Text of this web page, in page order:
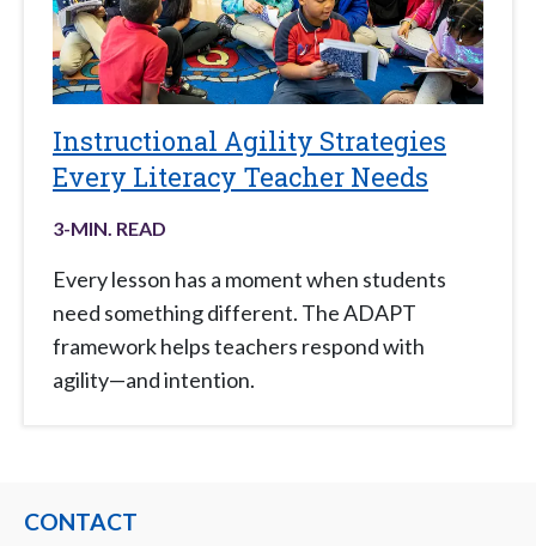
Instructional Agility Strategies
Every Literacy Teacher Needs
3-MIN. READ
Every lesson has a moment when students
need something different. The ADAPT
framework helps teachers respond with
agility—and intention.
CONTACT